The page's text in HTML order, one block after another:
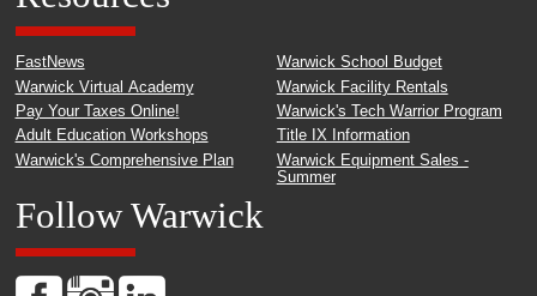
FastNews
Warwick Virtual Academy
Pay Your Taxes Online!
Adult Education Workshops
Warwick's Comprehensive Plan
Warwick School Budget
Warwick Facility Rentals
Warwick's Tech Warrior Program
Title IX Information
Warwick Equipment Sales -
Summer
Follow Warwick